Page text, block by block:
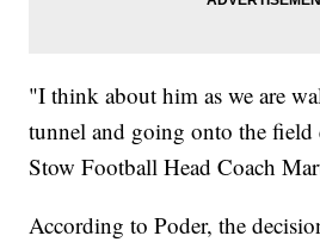
"I think about him as we are
tunnel and going onto the field
Stow Football Head Coach
According to Poder, the